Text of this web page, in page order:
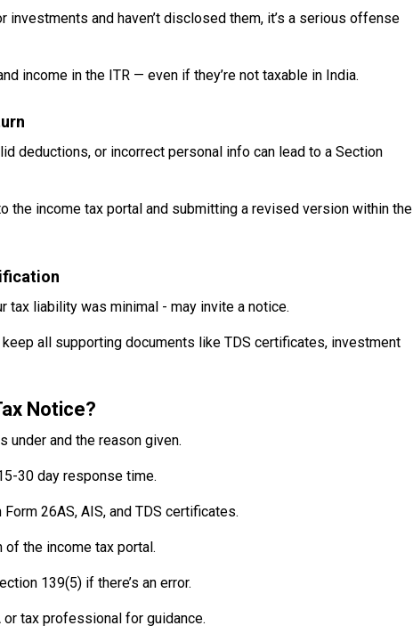
investments and haven’t disclosed them, it’s a serious offense
income in the ITR — even if they’re not taxable in India.
deductions, or incorrect personal info can lead to a Section
the income tax portal and submitting a revised version within the
tax liability was minimal - may invite a notice.
all supporting documents like TDS certificates, investment
Notice?
under and the reason given.
30 day response time.
26AS, AIS, and TDS certificates.
the income tax portal.
139(5) if there’s an error.
or tax professional for guidance.